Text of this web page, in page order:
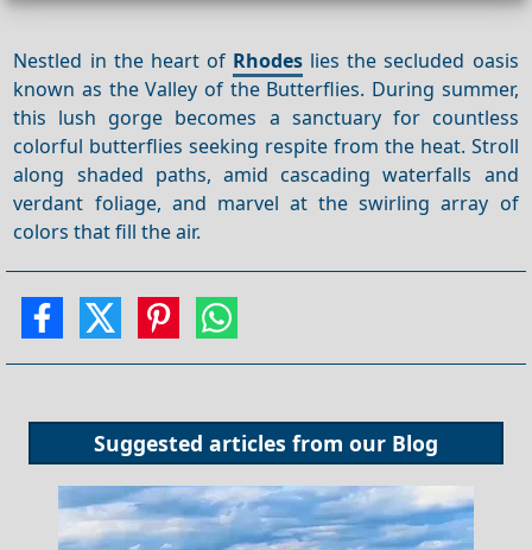
Nestled in the heart of Rhodes lies the secluded oasis
known as the Valley of the Butterflies. During summer,
this lush gorge becomes a sanctuary for countless
colorful butterflies seeking respite from the heat. Stroll
along shaded paths, amid cascading waterfalls and
verdant foliage, and marvel at the swirling array of
colors that fill the air.
Suggested articles from our Blog